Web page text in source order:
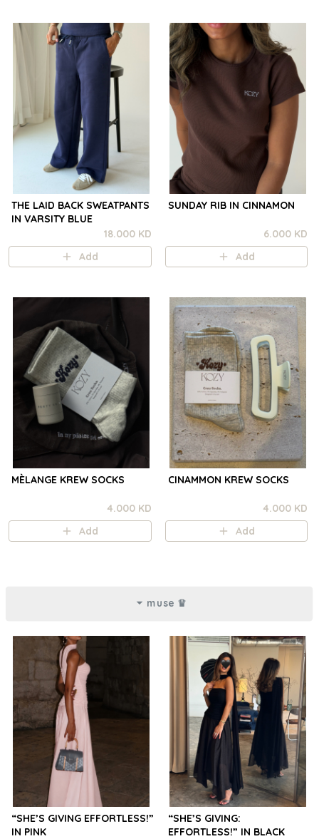
THE LAID BACK SWEATPANTS
IN VARSITY BLUE
18.000 KD
Add
SUNDAY RIB IN CINNAMON
6.000 KD
Add
MÈLANGE KREW SOCKS
4.000 KD
Add
CINAMMON KREW SOCKS
4.000 KD
Add
muse ♛
“SHE’S GIVING EFFORTLESS!”
IN PINK
“SHE’S GIVING:
EFFORTLESS!” IN BLACK